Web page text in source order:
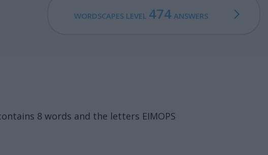
WORDSCAPES LEVEL 474 ANSWERS
8 words and the letters EIMOPS